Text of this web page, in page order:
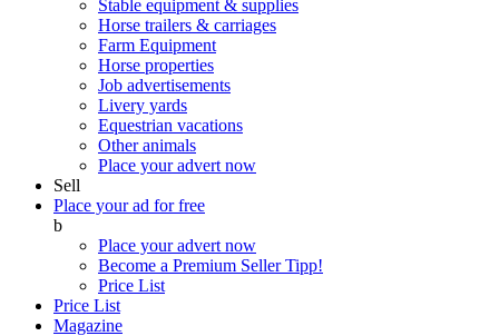
Stable equipment & supplies
Horse trailers & carriages
Farm Equipment
Horse properties
Job advertisements
Livery yards
Equestrian vacations
Other animals
Place your advert now
Sell
Place your ad for free
b
Place your advert now
Become a Premium SellerTipp!
Price List
Price List
Magazine